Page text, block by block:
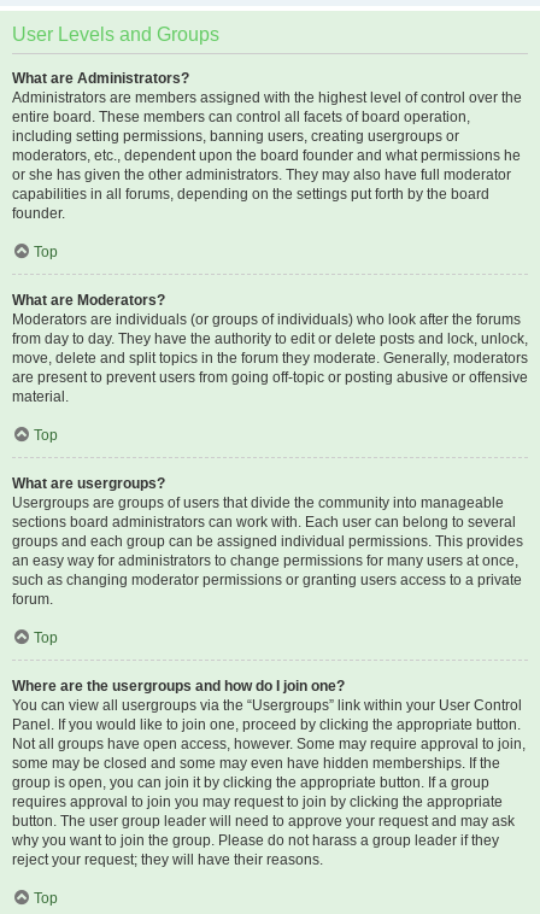
User Levels and Groups
What are Administrators?
Administrators are members assigned with the highest level of control over the
entire board. These members can control all facets of board operation,
including setting permissions, banning users, creating usergroups or
moderators, etc., dependent upon the board founder and what permissions he
or she has given the other administrators. They may also have full moderator
capabilities in all forums, depending on the settings put forth by the board
founder.
Top
What are Moderators?
Moderators are individuals (or groups of individuals) who look after the forums
from day to day. They have the authority to edit or delete posts and lock, unlock,
move, delete and split topics in the forum they moderate. Generally, moderators
are present to prevent users from going off-topic or posting abusive or offensive
material.
Top
What are usergroups?
Usergroups are groups of users that divide the community into manageable
sections board administrators can work with. Each user can belong to several
groups and each group can be assigned individual permissions. This provides
an easy way for administrators to change permissions for many users at once,
such as changing moderator permissions or granting users access to a private
forum.
Top
Where are the usergroups and how do I join one?
You can view all usergroups via the “Usergroups” link within your User Control
Panel. If you would like to join one, proceed by clicking the appropriate button.
Not all groups have open access, however. Some may require approval to join,
some may be closed and some may even have hidden memberships. If the
group is open, you can join it by clicking the appropriate button. If a group
requires approval to join you may request to join by clicking the appropriate
button. The user group leader will need to approve your request and may ask
why you want to join the group. Please do not harass a group leader if they
reject your request; they will have their reasons.
Top